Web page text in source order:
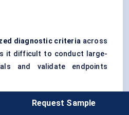
diagnostic criteria across
it difficult to conduct large-
and validate endpoints
costs and small patient
Request Sample